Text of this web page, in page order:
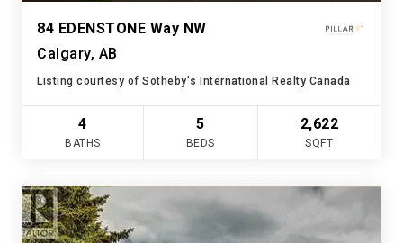
84 EDENSTONE Way NW
Calgary, AB
Listing courtesy of Sotheby's International Realty Canada
4
BATHS
5
BEDS
2,622
SQFT